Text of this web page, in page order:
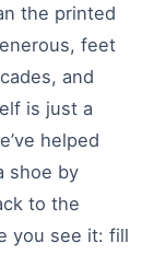
the printed
feet
and
is just a
helped
shoe by
to the
you see it: fill